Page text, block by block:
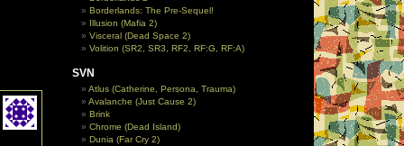
Borderlands: The Pre-Sequel!
Illusion (Mafia 2)
Visceral (Dead Space 2)
Volition (SR2, SR3, RF2, RF:G, RF:A)
SVN
Atlus (Catherine, Persona, Trauma)
Avalanche (Just Cause 2)
Brink
Chrome (Dead Island)
Dunia (Far Cry 2)